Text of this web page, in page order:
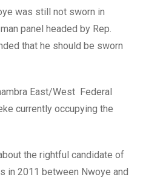
was still not sworn in
panel headed by Rep.
that he should be sworn
East/West Federal
currently occupying the
the rightful candidate of
in 2011 between Nwoye and